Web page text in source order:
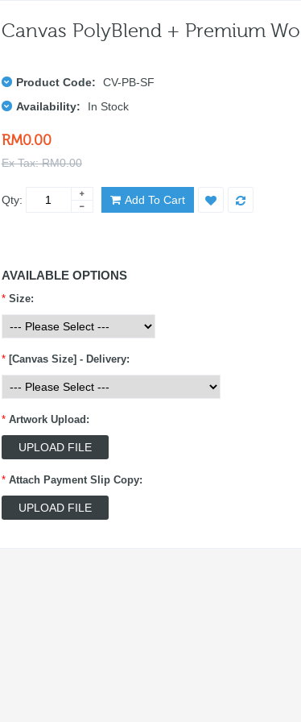
Canvas PolyBlend + Premium
Product Code:
CV-PB-SF
Availability:
In Stock
RM0.00
Ex Tax: RM0.00
Qty: Add To Cart
AVAILABLE OPTIONS
* Size:
* [Canvas Size] - Delivery:
* Artwork Upload:
* Attach Payment Slip Copy: